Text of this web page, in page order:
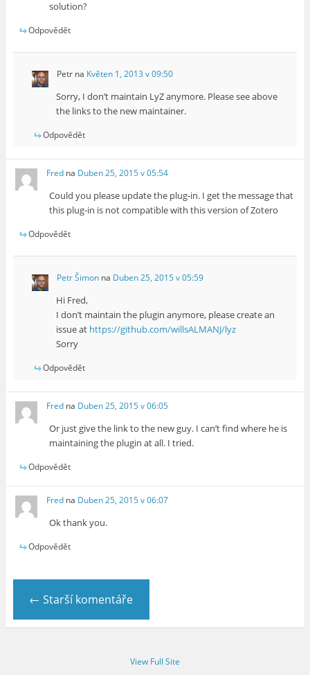
solution?
Odpovědět
Petrna Květen 1, 2013 v 09:50
Sorry, I don’t maintain LyZ anymore. Please see above
the links to the new maintainer.
Odpovědět
Fred na Duben 25, 2015 v 05:54
Could you please update the plug-in. I get the message that
this plug-in is not compatible with this version of Zotero
Odpovědět
Petr Šimonna Duben 25, 2015 v 05:59
Hi Fred,
I don’t maintain the plugin anymore, please create an
issue at https://github.com/willsALMANJ/lyz
Sorry
Odpovědět
Fred na Duben 25, 2015 v 06:05
Or just give the link to the new guy. I can’t find where he is
maintaining the plugin at all. I tried.
Odpovědět
Fred na Duben 25, 2015 v 06:07
Ok thank you.
Odpovědět
← Starší komentáře
View Full Site